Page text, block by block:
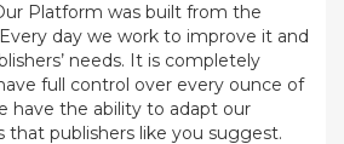
Platform was built from the
day we work to improve it and
needs. It is completely
full control over every ounce of
have the ability to adapt our
publishers like you suggest.